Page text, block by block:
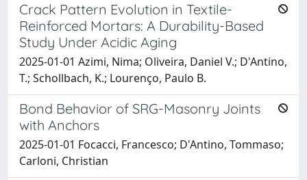
Crack Pattern Evolution in Textile-
Reinforced Mortars: A Durability-Based
Study Under Acidic Aging
2025-01-01 Azimi, Nima; Oliveira, Daniel V.; D'Antino,
T.; Schollbach, K.; Lourenço, Paulo B.
Bond Behavior of SRG-Masonry Joints
with Anchors
2025-01-01 Focacci, Francesco; D'Antino, Tommaso;
Carloni, Christian